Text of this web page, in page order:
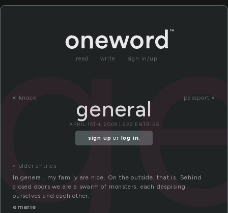
read write sign in/up
« knock passport »
general
APRIL 15TH, 2009 | 222 ENTRIES
sign up or log in.
« older entries
In general, my family are nice. On the outside, that is. Behind
closed doors we are a swarm of monsters, each despising
ourselves and each other.
emarie